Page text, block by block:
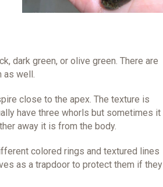
dark green, or olive green. There are
as well.
close to the apex. The texture is
have three whorls but sometimes it
away it is from the body.
colored rings and textured lines
as a trapdoor to protect them if they